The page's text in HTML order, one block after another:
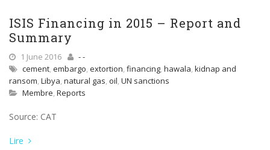
ISIS Financing in 2015 – Report and
Summary
1 June 2016
- -
cement, embargo, extortion, financing, hawala, kidnap and
ransom, Libya, natural gas, oil, UN sanctions
Membre, Reports
Source: CAT
Lire